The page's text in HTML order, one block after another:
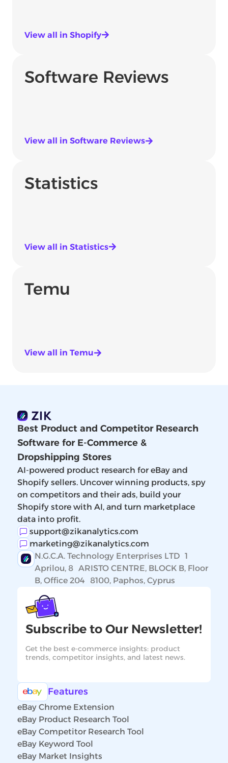
View all in Shopify
Software Reviews
View all in Software Reviews
Statistics
View all in Statistics
Temu
View all in Temu
Best Product and Competitor Research
Software for E-Commerce &
Dropshipping Stores
AI-powered product research for eBay and
Shopify sellers. Uncover winning products, spy
on competitors and their ads, build your
Shopify store with AI, and turn marketplace
data into profit.
support@zikanalytics.com
marketing@zikanalytics.com
N.G.C.A. Technology Enterprises LTD 1
Aprilou, 8 ARISTO CENTRE, BLOCK B, Floor
B, Office 204 8100, Paphos, Cyprus
Subscribe to Our Newsletter!
Get the best e-commerce insights: product
trends, competitor insights, and latest news.
Features
eBay Chrome Extension
eBay Product Research Tool
eBay Competitor Research Tool
eBay Keyword Tool
eBay Market Insights